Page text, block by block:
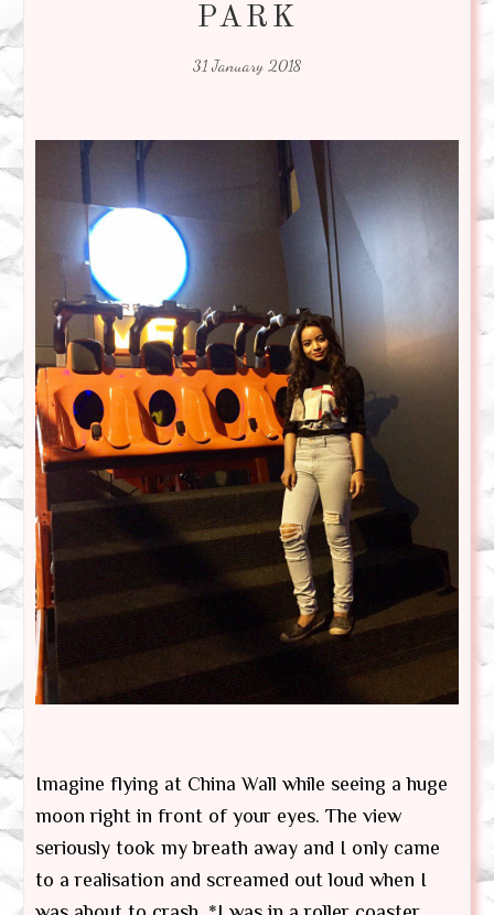
PARK
31 January 2018
Imagine flying at China Wall while seeing a huge
moon right in front of your eyes. The view
seriously took my breath away and I only came
to a realisation and screamed out loud when I